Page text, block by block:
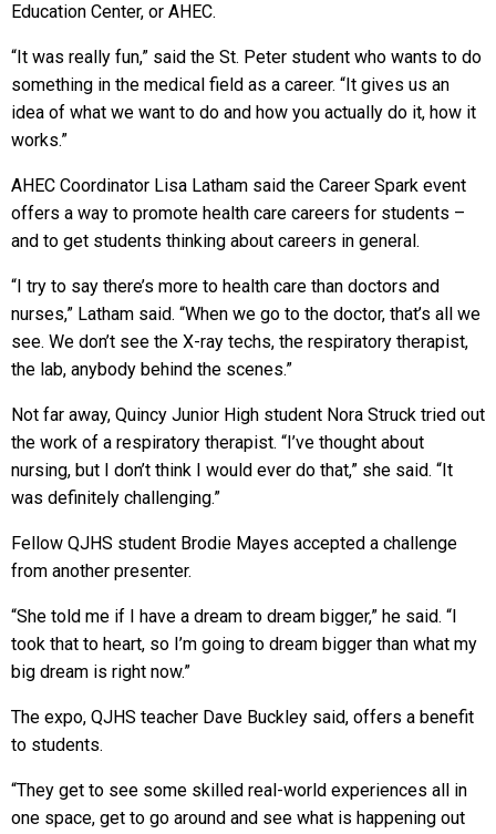
Education Center, or AHEC.
“It was really fun,” said the St. Peter student who wants to do
something in the medical field as a career. “It gives us an
idea of what we want to do and how you actually do it, how it
works.”
AHEC Coordinator Lisa Latham said the Career Spark event
offers a way to promote health care careers for students –
and to get students thinking about careers in general.
“I try to say there’s more to health care than doctors and
nurses,” Latham said. “When we go to the doctor, that’s all we
see. We don’t see the X-ray techs, the respiratory therapist,
the lab, anybody behind the scenes.”
Not far away, Quincy Junior High student Nora Struck tried out
the work of a respiratory therapist. “I’ve thought about
nursing, but I don’t think I would ever do that,” she said. “It
was definitely challenging.”
Fellow QJHS student Brodie Mayes accepted a challenge
from another presenter.
“She told me if I have a dream to dream bigger,” he said. “I
took that to heart, so I’m going to dream bigger than what my
big dream is right now.”
The expo, QJHS teacher Dave Buckley said, offers a benefit
to students.
“They get to see some skilled real-world experiences all in
one space, get to go around and see what is happening out